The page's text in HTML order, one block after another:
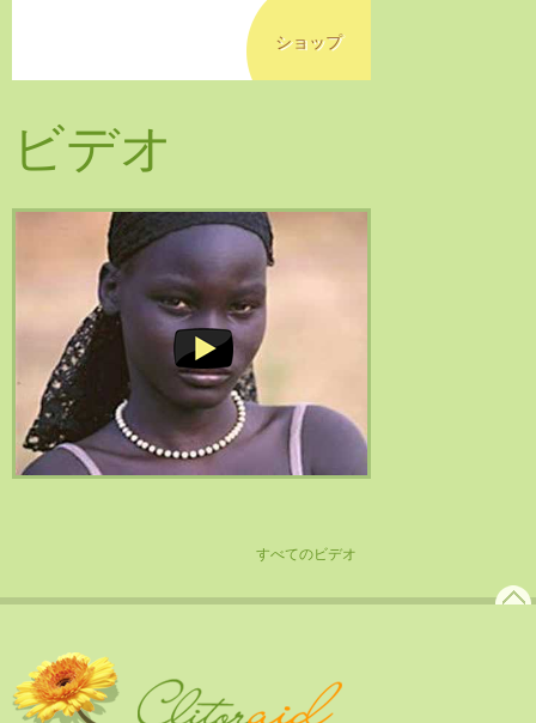
ショップ
ビデオ
すべてのビデオ